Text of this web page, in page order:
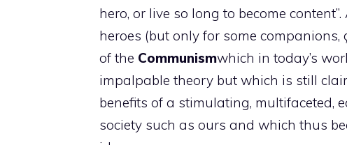
hero, or live so long to become
heroes (but only for some
of the Communismwhich in today’s
impalpable theory but which is still
benefits of a stimulating, multifaceted,
society such as ours and which thus